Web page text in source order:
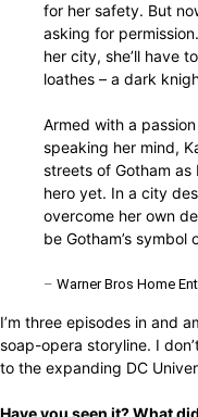
for her safety. But
asking for
her city, she’ll have
loathes – a dark
Armed with a
speaking her mind,
streets of Gotham as
hero yet. In a city
overcome her own
be Gotham’s symbol
– Warner Bros Home
I’m three episodes in and
soap-opera storyline. I
to the expanding DC
Have you seen it? What